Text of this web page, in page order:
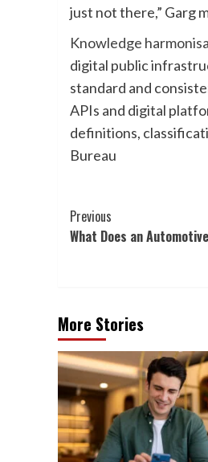
just not there,” Garg
Knowledge
digital public
standard and
APIs and digital
definitions,
Bureau
Post
Navigation
Previous
What Does an
More Stories